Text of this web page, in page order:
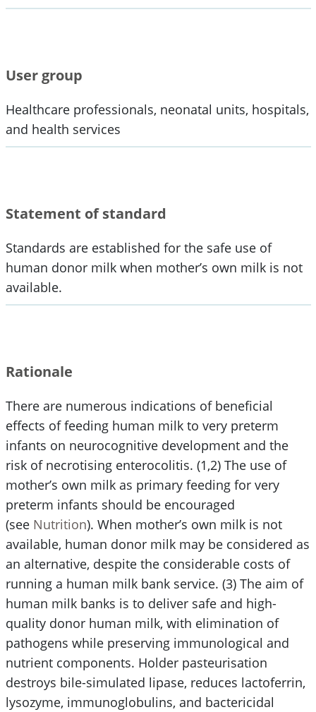
User group
Healthcare professionals, neonatal units, hospitals,
and health services
Statement of standard
Standards are established for the safe use of
human donor milk when mother’s own milk is not
available.
Rationale
There are numerous indications of beneficial
effects of feeding human milk to very preterm
infants on neurocognitive development and the
risk of necrotising enterocolitis. (1,2) The use of
mother’s own milk as primary feeding for very
preterm infants should be encouraged
(see Nutrition). When mother’s own milk is not
available, human donor milk may be considered as
an alternative, despite the considerable costs of
running a human milk bank service. (3) The aim of
human milk banks is to deliver safe and high-
quality donor human milk, with elimination of
pathogens while preserving immunological and
nutrient components. Holder pasteurisation
destroys bile-simulated lipase, reduces lactoferrin,
lysozyme, immunoglobulins, and bactericidal